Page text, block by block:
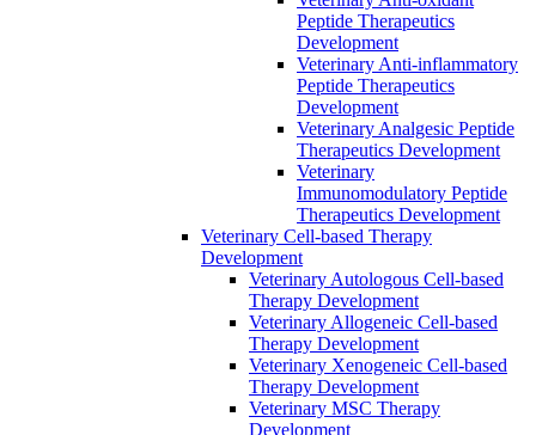
Peptide Therapeutics
Development
Veterinary Anti‐inflammatory
Peptide Therapeutics
Development
Veterinary Analgesic Peptide
Therapeutics Development
Veterinary
Immunomodulatory Peptide
Therapeutics Development
Veterinary Cell-based Therapy
Development
Veterinary Autologous Cell-based
Therapy Development
Veterinary Allogeneic Cell-based
Therapy Development
Veterinary Xenogeneic Cell-based
Therapy Development
Veterinary MSC Therapy
Development